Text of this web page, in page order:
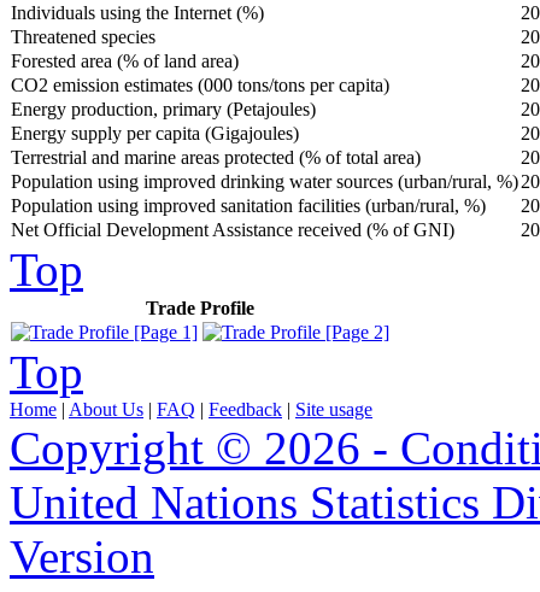
Individuals using the Internet (%)
Threatened species
Forested area (% of land area)
CO2 emission estimates (000 tons/tons per capita)
Energy production, primary (Petajoules)
Energy supply per capita (Gigajoules)
Terrestrial and marine areas protected (% of total area)
Population using improved drinking water sources (urban/rural, %)
Population using improved sanitation facilities (urban/rural, %)
Net Official Development Assistance received (% of GNI)
Top
Trade Profile
Top
Home | About Us | FAQ | Feedback | Site usage
Copyright © 2026 -
United Nations Statistics
Version